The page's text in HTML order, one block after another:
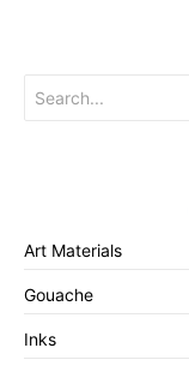
Art Materials
Gouache
Inks